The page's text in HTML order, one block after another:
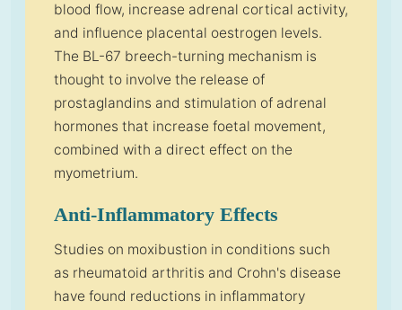
blood flow, increase adrenal cortical activity,
and influence placental oestrogen levels.
The BL-67 breech-turning mechanism is
thought to involve the release of
prostaglandins and stimulation of adrenal
hormones that increase foetal movement,
combined with a direct effect on the
myometrium.
Anti-Inflammatory Effects
Studies on moxibustion in conditions such
as rheumatoid arthritis and Crohn's disease
have found reductions in inflammatory